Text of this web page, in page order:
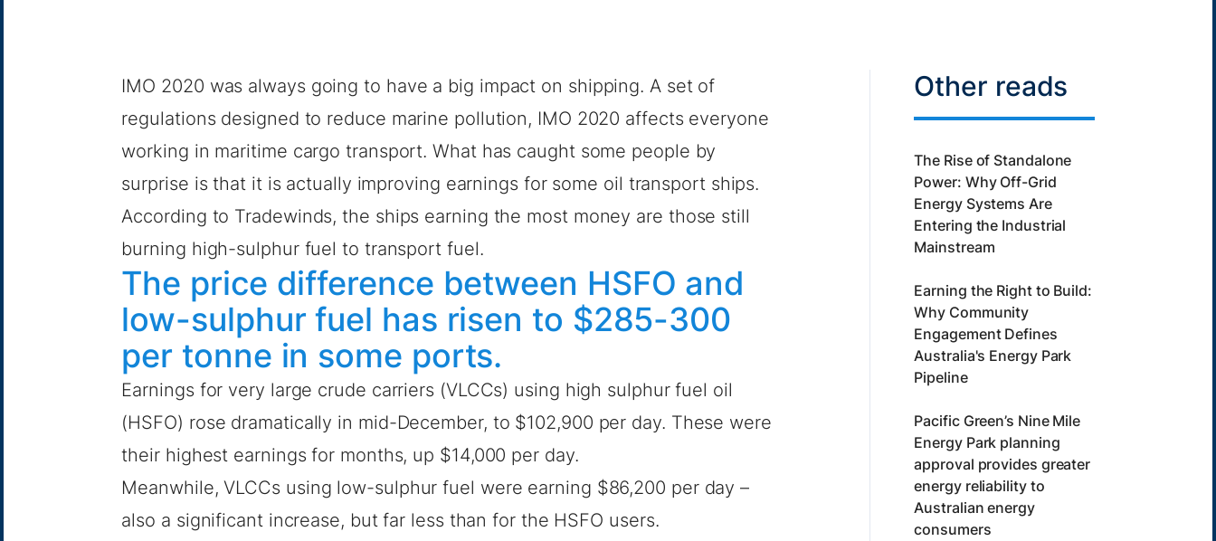
IMO 2020 was always going to have a big impact on shipping. A set of
regulations designed to reduce marine pollution, IMO 2020 affects everyone
working in maritime cargo transport. What has caught some people by
surprise is that it is actually improving earnings for some oil transport ships.
According to Tradewinds, the ships earning the most money are those still
burning high-sulphur fuel to transport fuel.
The price difference between HSFO and
low-sulphur fuel has risen to $285-300
per tonne in some ports.
Earnings for very large crude carriers (VLCCs) using high sulphur fuel oil
(HSFO) rose dramatically in mid-December, to $102,900 per day. These were
their highest earnings for months, up $14,000 per day.
Meanwhile, VLCCs using low-sulphur fuel were earning $86,200 per day –
also a significant increase, but far less than for the HSFO users.
Other reads
The Rise of Standalone
Power: Why Off-Grid
Energy Systems Are
Entering the Industrial
Mainstream
Earning the Right to Build:
Why Community
Engagement Defines
Australia's Energy Park
Pipeline
Pacific Green’s Nine Mile
Energy Park planning
approval provides greater
energy reliability to
Australian energy
consumers